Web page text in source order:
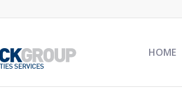
HOME